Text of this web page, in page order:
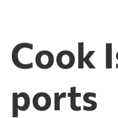
Cook
ports